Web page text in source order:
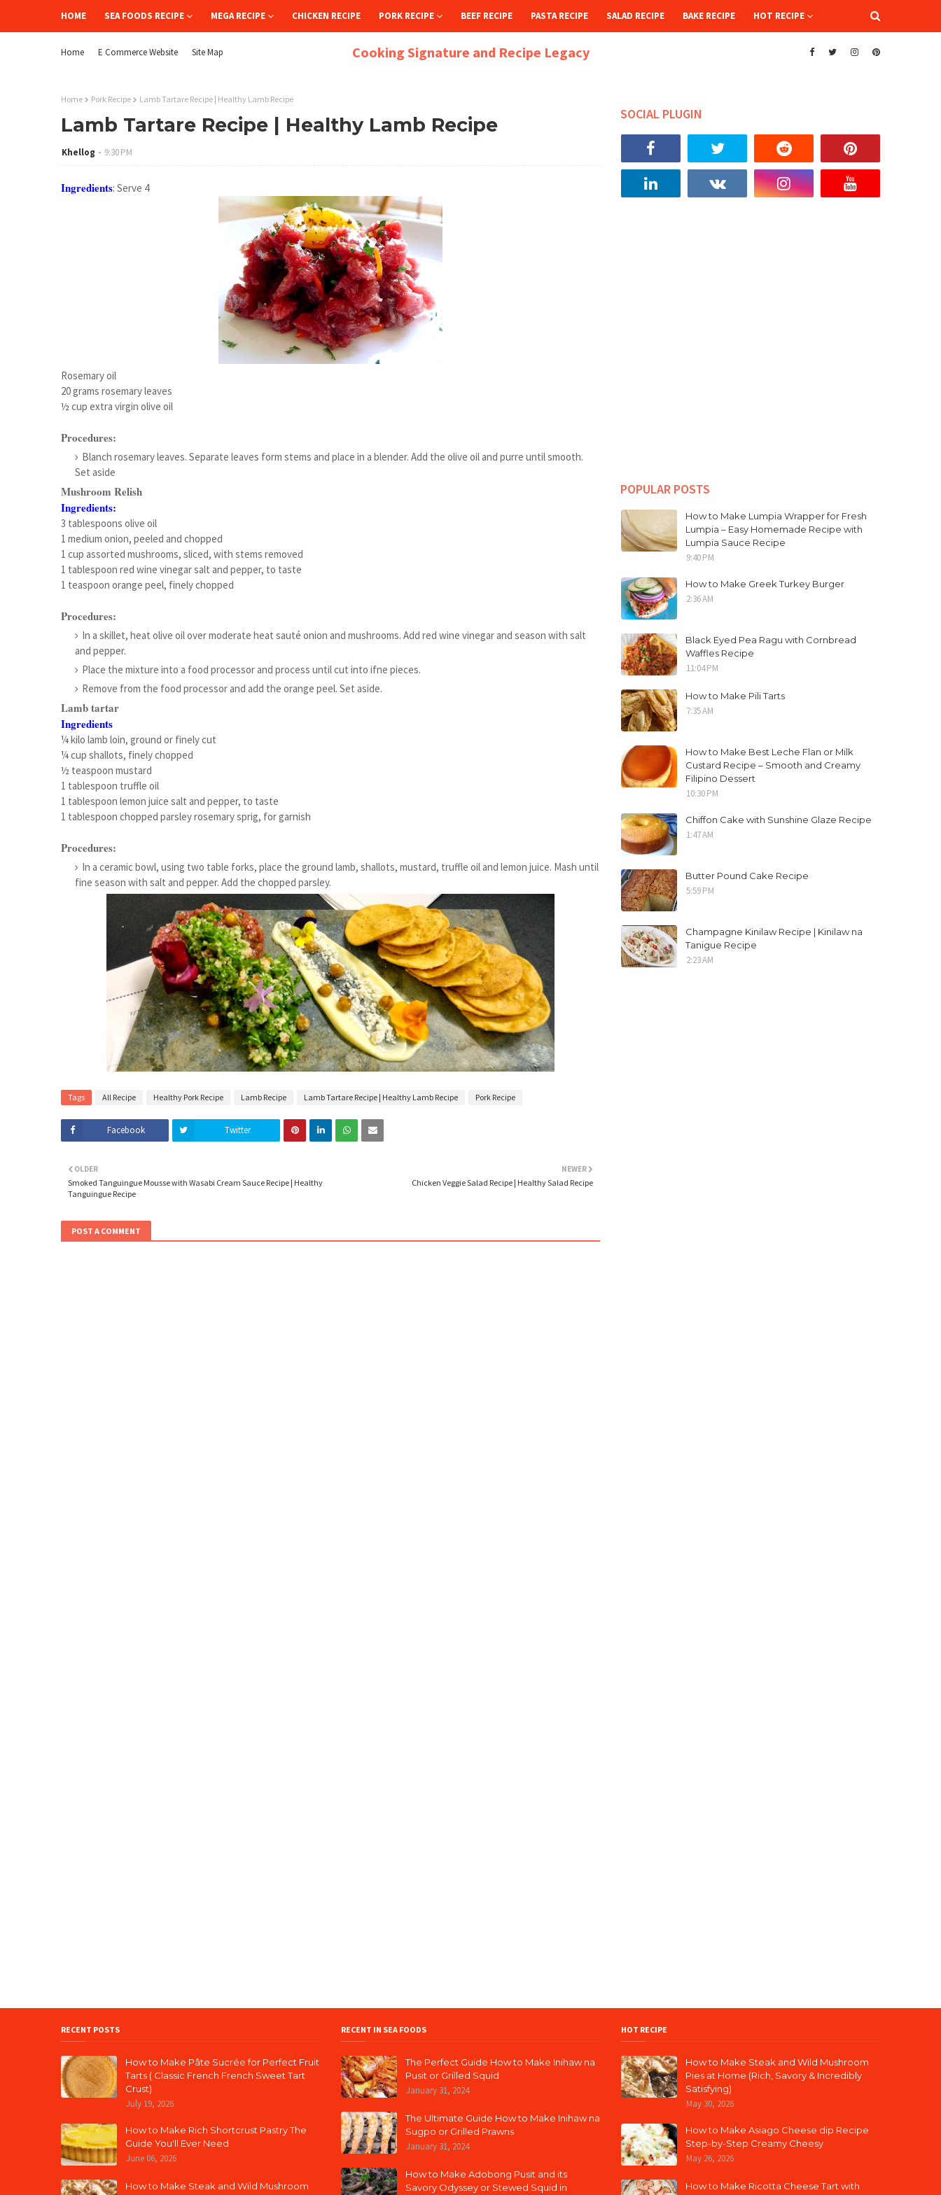
HOME SEA FOODS RECIPE MEGA RECIPE CHICKEN RECIPE PORK RECIPE BEEF RECIPE PASTA RECIPE SALAD RECIPE BAKE RECIPE HOT RECIPE
Home E Commerce Website Site Map Cooking Signature and Recipe Legacy
Home Pork Recipe Lamb Tartare Recipe | Healthy Lamb Recipe
Lamb Tartare Recipe | Healthy Lamb Recipe
Khellog 9:30 PM
Ingredients: Serve 4
Rosemary oil
20 grams rosemary leaves
½ cup extra virgin olive oil
Procedures:
Blanch rosemary leaves. Separate leaves form stems and place in a blender. Add the olive oil and purre until smooth.
Set aside
Mushroom Relish
Ingredients:
3 tablespoons olive oil
1 medium onion, peeled and chopped
1 cup assorted mushrooms, sliced, with stems removed
1 tablespoon red wine vinegar salt and pepper, to taste
1 teaspoon orange peel, finely chopped
Procedures:
In a skillet, heat olive oil over moderate heat sauté onion and mushrooms. Add red wine vinegar and season with salt
and pepper.
Place the mixture into a food processor and process until cut into ifne pieces.
Remove from the food processor and add the orange peel. Set aside.
Lamb tartar
Ingredients
¼ kilo lamb loin, ground or finely cut
¼ cup shallots, finely chopped
½ teaspoon mustard
1 tablespoon truffle oil
1 tablespoon lemon juice salt and pepper, to taste
1 tablespoon chopped parsley rosemary sprig, for garnish
Procedures:
In a ceramic bowl, using two table forks, place the ground lamb, shallots, mustard, truffle oil and lemon juice. Mash until
fine season with salt and pepper. Add the chopped parsley.
Tags All Recipe Healthy Pork Recipe Lamb Recipe Lamb Tartare Recipe | Healthy Lamb Recipe Pork Recipe
Facebook Twitter
NEWER
Chicken Veggie Salad Recipe | Healthy Salad Recipe
OLDER
Smoked Tanguingue Mousse with Wasabi Cream Sauce Recipe | Healthy
Tanguingue Recipe
POST A COMMENT
SOCIAL PLUGIN
POPULAR POSTS
How to Make Lumpia Wrapper for Fresh
Lumpia – Easy Homemade Recipe with
Lumpia Sauce Recipe
9:40 PM
How to Make Greek Turkey Burger
2:36 AM
Black Eyed Pea Ragu with Cornbread
Waffles Recipe
11:04 PM
How to Make Pili Tarts
7:35 AM
How to Make Best Leche Flan or Milk
Custard Recipe – Smooth and Creamy
Filipino Dessert
10:30 PM
Chiffon Cake with Sunshine Glaze Recipe
1:47 AM
Butter Pound Cake Recipe
5:59 PM
Champagne Kinilaw Recipe | Kinilaw na
Tanigue Recipe
2:23 AM
RECENT POSTS
How to Make Pâte Sucrée for Perfect Fruit
Tarts ( Classic French French Sweet Tart
Crust)
July 19, 2026
How to Make Rich Shortcrust Pastry The
Guide You'll Ever Need
June 06, 2026
How to Make Steak and Wild Mushroom
RECENT IN SEA FOODS
The Perfect Guide How to Make Inihaw na
Pusit or Grilled Squid
January 31, 2024
The Ultimate Guide How to Make Inihaw na
Sugpo or Grilled Prawns
January 31, 2024
How to Make Adobong Pusit and its
Savory Odyssey or Stewed Squid in
HOT RECIPE
How to Make Steak and Wild Mushroom
Pies at Home (Rich, Savory & Incredibly
Satisfying)
May 30, 2026
How to Make Asiago Cheese dip Recipe
Step-by-Step Creamy Cheesy
May 26, 2026
How to Make Ricotta Cheese Tart with